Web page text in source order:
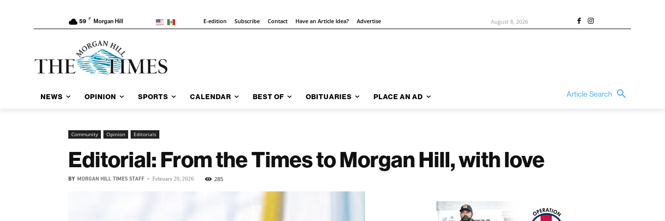
59 F Morgan Hill E-edition Subscribe Contact Have an Article Idea? Advertise August 8, 2026
NEWS OPINION SPORTS CALENDAR BEST OF OBITUARIES PLACE AN AD Article Search
Community Opinion Editorials
Editorial: From the Times to Morgan Hill, with love
BY MORGAN HILL TIMES STAFF - February 20, 2026 285